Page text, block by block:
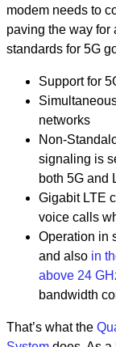
modem needs to
paving the way for
standards for 5G
Support for
networks
Non-
signaling is
both 5G and
Gigabit LTE
voice calls
Operation in
and also in
above 24
bandwidth
That’s what the